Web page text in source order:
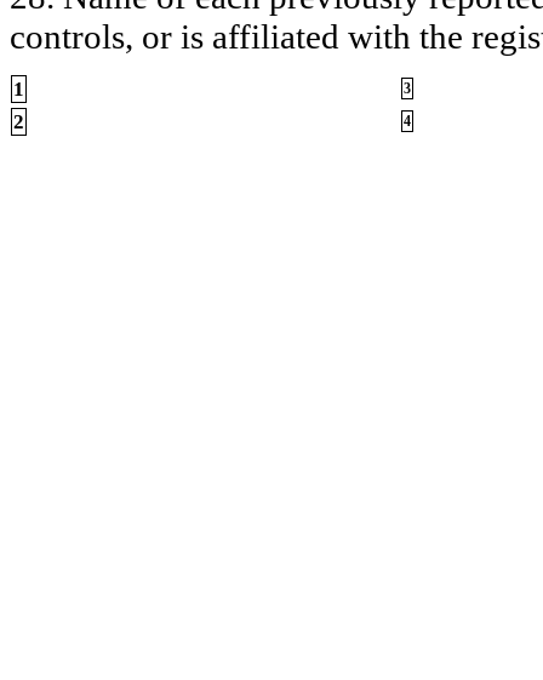
controls, or is affiliated with the
1 3
2 4